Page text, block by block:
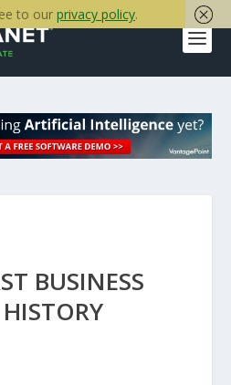
BUSINESS
to our privacy policy.